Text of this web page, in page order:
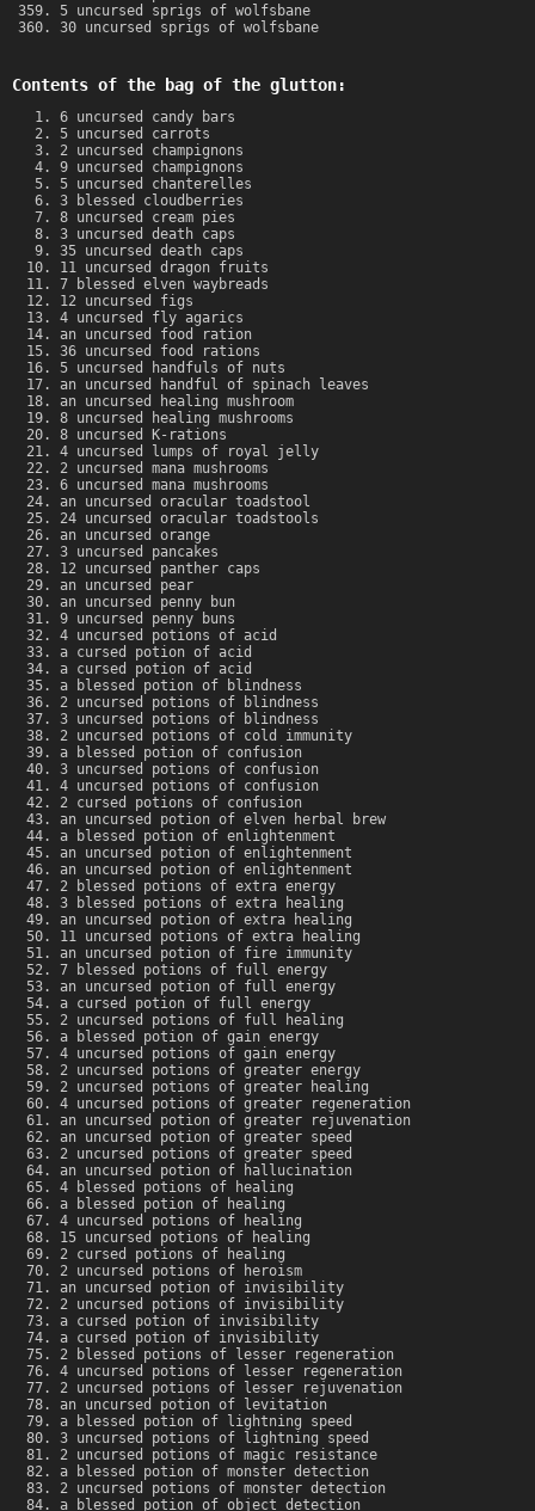
5 uncursed sprigs of wolfsbane
30 uncursed sprigs of wolfsbane
Contents of the bag of the glutton:
6 uncursed candy bars
5 uncursed carrots
2 uncursed champignons
9 uncursed champignons
5 uncursed chanterelles
3 blessed cloudberries
8 uncursed cream pies
3 uncursed death caps
35 uncursed death caps
11 uncursed dragon fruits
7 blessed elven waybreads
12 uncursed figs
4 uncursed fly agarics
an uncursed food ration
36 uncursed food rations
5 uncursed handfuls of nuts
an uncursed handful of spinach leaves
an uncursed healing mushroom
8 uncursed healing mushrooms
8 uncursed K-rations
4 uncursed lumps of royal jelly
2 uncursed mana mushrooms
6 uncursed mana mushrooms
an uncursed oracular toadstool
24 uncursed oracular toadstools
an uncursed orange
3 uncursed pancakes
12 uncursed panther caps
an uncursed pear
an uncursed penny bun
9 uncursed penny buns
4 uncursed potions of acid
a cursed potion of acid
a cursed potion of acid
a blessed potion of blindness
2 uncursed potions of blindness
3 uncursed potions of blindness
2 uncursed potions of cold immunity
a blessed potion of confusion
3 uncursed potions of confusion
4 uncursed potions of confusion
2 cursed potions of confusion
an uncursed potion of elven herbal brew
a blessed potion of enlightenment
an uncursed potion of enlightenment
an uncursed potion of enlightenment
2 blessed potions of extra energy
3 blessed potions of extra healing
an uncursed potion of extra healing
11 uncursed potions of extra healing
an uncursed potion of fire immunity
7 blessed potions of full energy
an uncursed potion of full energy
a cursed potion of full energy
2 uncursed potions of full healing
a blessed potion of gain energy
4 uncursed potions of gain energy
2 uncursed potions of greater energy
2 uncursed potions of greater healing
4 uncursed potions of greater regeneration
an uncursed potion of greater rejuvenation
an uncursed potion of greater speed
2 uncursed potions of greater speed
an uncursed potion of hallucination
4 blessed potions of healing
a blessed potion of healing
4 uncursed potions of healing
15 uncursed potions of healing
2 cursed potions of healing
2 uncursed potions of heroism
an uncursed potion of invisibility
2 uncursed potions of invisibility
a cursed potion of invisibility
a cursed potion of invisibility
2 blessed potions of lesser regeneration
4 uncursed potions of lesser regeneration
2 uncursed potions of lesser rejuvenation
an uncursed potion of levitation
a blessed potion of lightning speed
3 uncursed potions of lightning speed
2 uncursed potions of magic resistance
a blessed potion of monster detection
2 uncursed potions of monster detection
a blessed potion of object detection